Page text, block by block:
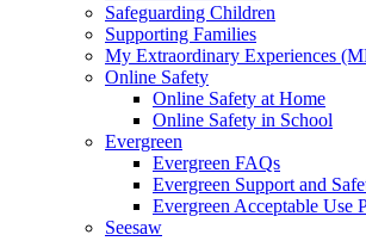
Safeguarding Children
Supporting Families
My Extraordinary Experiences
Online Safety
Online Safety at Home
Online Safety in School
Evergreen
Evergreen FAQs
Evergreen Support and
Evergreen Acceptable Use
Seesaw